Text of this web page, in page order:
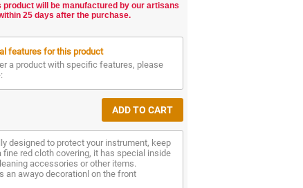
product will be manufactured by our artisans
25 days after the purchase.
features for this product
a product with specific features, please
designed to protect your instrument, keep
fine red cloth covering, it has special inside
accessories or other items.
an awayo decorationl on the front